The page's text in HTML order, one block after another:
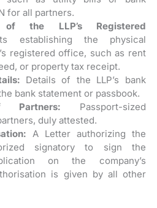
for all partners.
the LLP’s Registered
establishing the physical
registered office, such as rent
or property tax receipt.
Details of the LLP’s bank
bank statement or passbook.
Partners: Passport-sized
duly attested.
A Letter authorizing the
signatory to sign the
on the company’s
is given by all other